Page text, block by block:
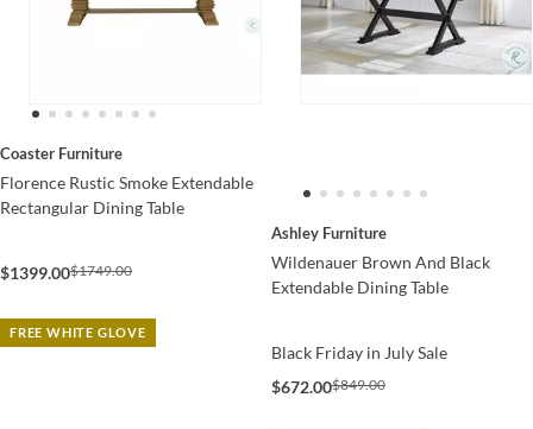
Coaster Furniture
Florence Rustic Smoke Extendable
Rectangular Dining Table
$1399.00$1749.00
FREE WHITE GLOVE
Ashley Furniture
Wildenauer Brown And Black
Extendable Dining Table
Black Friday in July Sale
$672.00$849.00